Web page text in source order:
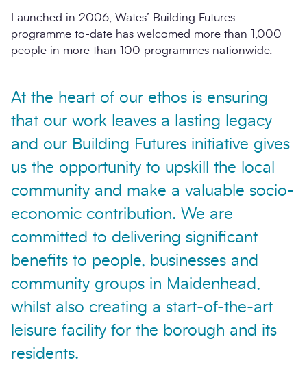
Launched in 2006, Wates’ Building Futures
programme to-date has welcomed more than 1,000
people in more than 100 programmes nationwide.
At the heart of our ethos is ensuring
that our work leaves a lasting legacy
and our Building Futures initiative gives
us the opportunity to upskill the local
community and make a valuable socio-
economic contribution. We are
committed to delivering significant
benefits to people, businesses and
community groups in Maidenhead,
whilst also creating a start-of-the-art
leisure facility for the borough and its
residents.